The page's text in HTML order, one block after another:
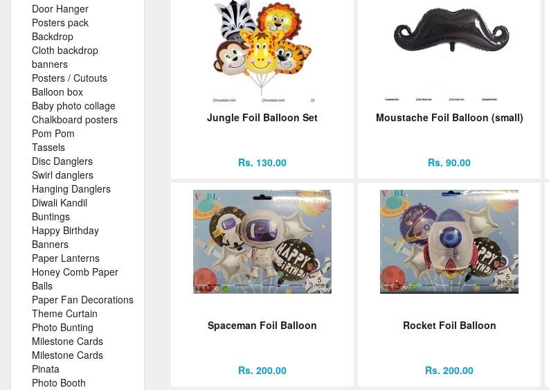
Door Hanger
Posters pack
Backdrop
Cloth backdrop
banners
Posters / Cutouts
Balloon box
Baby photo collage
Chalkboard posters
Pom Pom
Tassels
Disc Danglers
Swirl danglers
Hanging Danglers
Diwali Kandil
Buntings
Happy Birthday
Banners
Paper Lanterns
Honey Comb Paper
Balls
Paper Fan Decorations
Theme Curtain
Photo Bunting
Milestone Cards
Milestone Cards
Pinata
Photo Booth
Jungle Foil Balloon Set
Rs. 130.00
Moustache Foil Balloon (small)
Rs. 90.00
Spaceman Foil Balloon
Rs. 200.00
Rocket Foil Balloon
Rs. 200.00